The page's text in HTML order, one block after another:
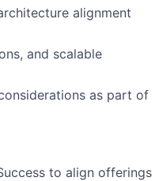
alignment
and scalable
as part of
to align offerings